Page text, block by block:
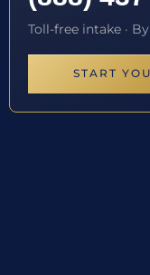
Toll-free intake ·
START